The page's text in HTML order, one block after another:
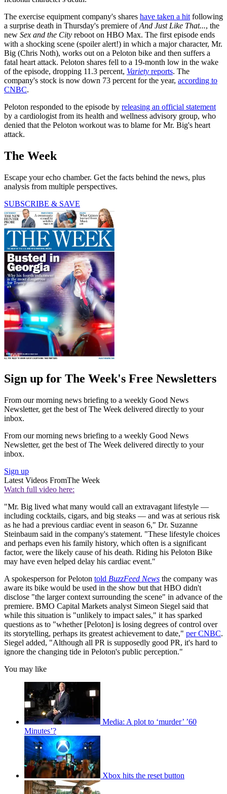
The exercise equipment company's shares have taken a hit following
a surprise death in Thursday's premiere ofAnd Just Like That..., the
new Sex and the City reboot on HBO Max. The first episode ends
with a shocking scene (spoiler alert!) in which a major character, Mr.
Big (Chris Noth), works out on a Peloton bike and then suffers a
fatal heart attack. Peloton shares fell to a 19-month low in the wake
of the episode, dropping 11.3 percent, Variety reports. The
company's stock is now down 73 percent for the year, according to
CNBC.
Peloton responded to the episode by releasing an official statement
by a cardiologist from its health and wellness advisory group, who
denied that the Peloton workout was to blame for Mr. Big's heart
attack.
The Week
Escape your echo chamber. Get the facts behind the news, plus
analysis from multiple perspectives.
SUBSCRIBE & SAVE
Sign up for The Week's Free Newsletters
From our morning news briefing to a weekly Good News
Newsletter, get the best of The Week delivered directly to your
inbox.
From our morning news briefing to a weekly Good News
Newsletter, get the best of The Week delivered directly to your
inbox.
Sign up
Latest Videos FromThe Week
Watch full video here:
"Mr. Big lived what many would call an extravagant lifestyle —
including cocktails, cigars, and big steaks — and was at serious risk
as he had a previous cardiac event in season 6," Dr. Suzanne
Steinbaum said in the company's statement. "These lifestyle choices
and perhaps even his family history, which often is a significant
factor, were the likely cause of his death. Riding his Peloton Bike
may have even helped delay his cardiac event."
A spokesperson for Peloton told BuzzFeed News the company was
aware its bike would be used in the show but that HBO didn't
disclose "the larger context surrounding the scene" in advance of the
premiere. BMO Capital Markets analyst Simeon Siegel said that
while this situation is "unlikely to impact sales," it has sparked
questions as to "whether [Peloton] is losing degrees of control over
its storytelling, perhaps its greatest achievement to date," per CNBC.
Siegel added, "Although all PR is supposedly good PR, it's hard to
ignore the changing tide in Peloton's public perception."
You may like
Media: A plot to ‘murder’ ’60
Minutes’?
Xbox hits the reset button